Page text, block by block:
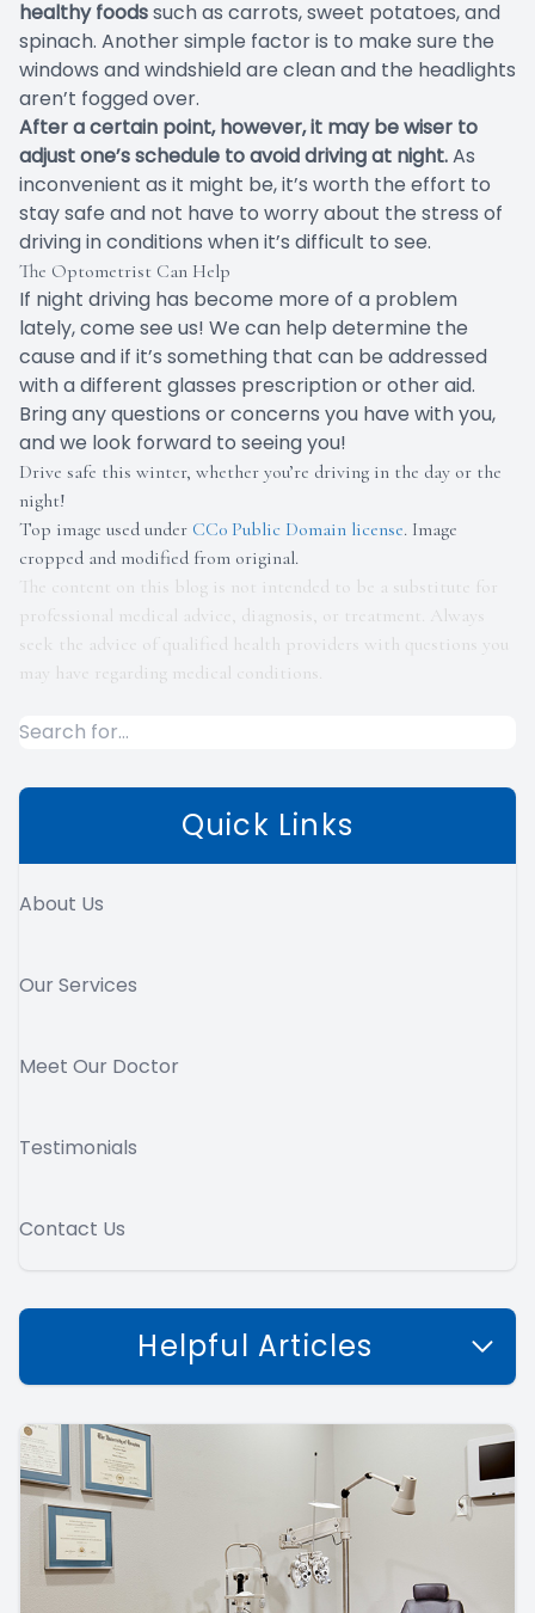
healthy foodssuch as carrots, sweet potatoes, and
spinach. Another simple factor is to make sure the
windows and windshield are clean and the headlights
aren’t fogged over.
After a certain point, however, it may be wiser to
adjust one’s schedule to avoid driving at night.As
inconvenient as it might be, it’s worth the effort to
stay safe and not have to worry about the stress of
driving in conditions when it’s difficult to see.
The Optometrist Can Help
If night driving has become more of a problem
lately, come see us! We can help determine the
cause and if it’s something that can be addressed
with a different glasses prescription or other aid.
Bring any questions or concerns you have with you,
and we look forward to seeing you!
Drive safe this winter, whether you’re driving in the day or the
night!
Top image used under CC0 Public Domain license. Image
cropped and modified from original.
The content on this blog is not intended to be a substitute for
professional medical advice, diagnosis, or treatment. Always
seek the advice of qualified health providers with questions you
may have regarding medical conditions.
Quick Links
About Us
Our Services
Meet Our Doctor
Testimonials
Contact Us
Helpful Articles